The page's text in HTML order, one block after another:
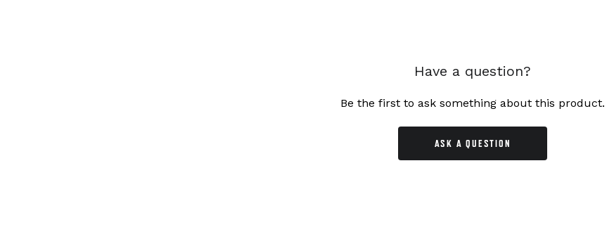
Have a question?
Be the first to ask something about this product.
ASK A QUESTION